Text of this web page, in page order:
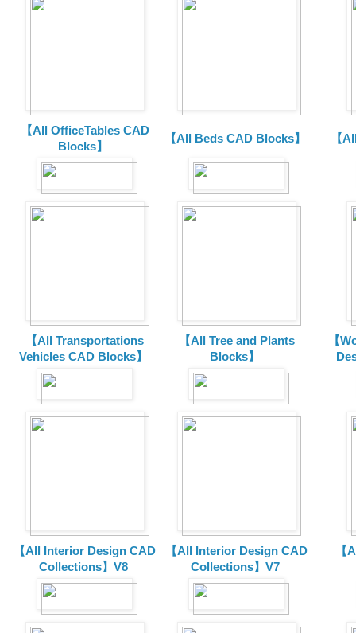
【All OfficeTables CAD
Blocks】
【All Beds CAD Blocks】 【
【All Transportations
Vehicles CAD Blocks】
【All Tree and Plants
Blocks】
【
【All Interior Design CAD
Collections】V8
【All Interior Design CAD
Collections】V7
【